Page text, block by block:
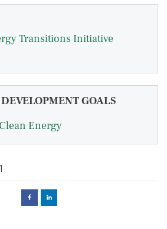
Transitions Initiative
GOALS
Energy
FacebookLinked